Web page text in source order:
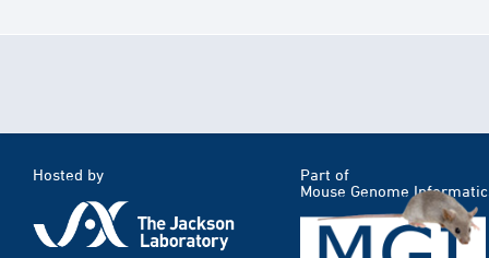
Hosted by
Part of
Mouse Genome